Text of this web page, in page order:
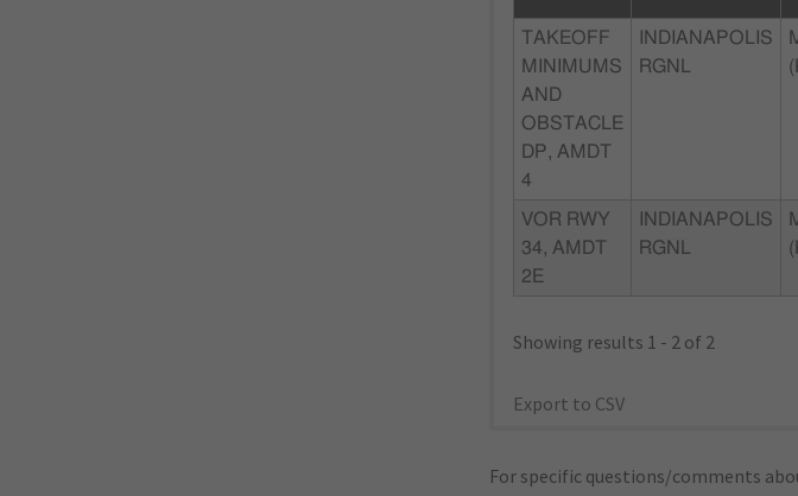
TAKEOFF
MINIMUMS
AND
OBSTACLE
DP, AMDT
4
INDIANAPOLIS
RGNL
VOR RWY
34, AMDT
2E
INDIANAPOLIS
RGNL
Showing results 1 - 2 of 2
Export to CSV
For specific questions/comments